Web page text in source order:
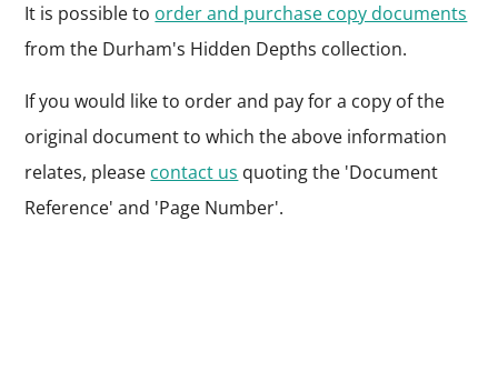
It is possible to order and purchase copy documents
from the Durham's Hidden Depths collection.
If you would like to order and pay for a copy of the
original document to which the above information
relates, please contact us quoting the 'Document
Reference' and 'Page Number'.